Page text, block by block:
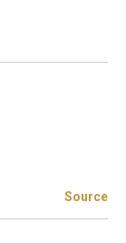
Source